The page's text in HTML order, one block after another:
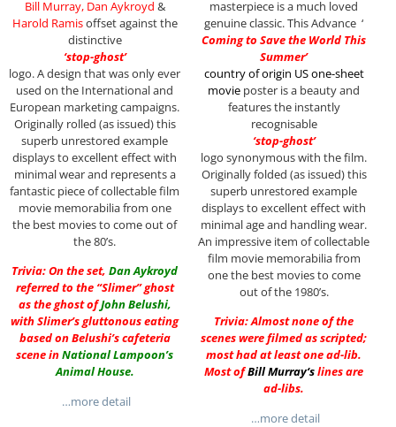
Bill Murray, Dan Aykroyd &
Harold Ramisoffset against the
distinctive
‘stop-ghost’
logo. A design that was only ever
used on the International and
European marketing campaigns.
Originally rolled (as issued) this
superb unrestored example
displays to excellent effect with
minimal wear and represents a
fantastic piece of collectable film
movie memorabilia from one
the best movies to come out of
the 80’s.
Trivia: On the set, Dan Aykroyd
referred to the “Slimer” ghost
as the ghost ofJohn Belushi,
with Slimer’s gluttonous eating
based on Belushi’s cafeteria
scene inNational Lampoon’s
Animal House.
…more detail
masterpiece is a much loved
genuine classic. This Advance ‘
Coming to Save the World This
Summer’
country of origin US one-sheet
movie poster is a beauty and
features the instantly
recognisable
‘stop-ghost’
logo synonymous with the film.
Originally folded (as issued) this
superb unrestored example
displays to excellent effect with
minimal age and handling wear.
An impressive item of collectable
film movie memorabilia from
one the best movies to come
out of the 1980’s.
Trivia: Almost none of the
scenes were filmed as scripted;
most had at least one ad-lib.
Most ofBill Murray‘slines are
ad-libs.
…more detail